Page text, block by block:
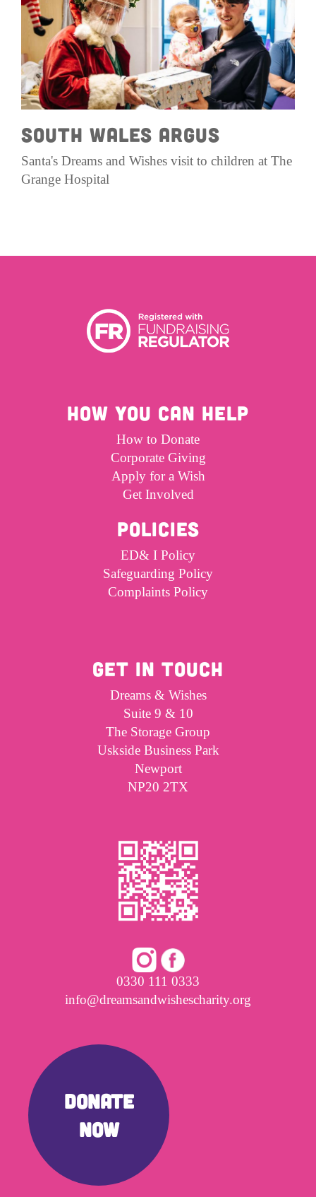
South Wales ArgUs
Santa's Dreams and Wishes visit to children at The
Grange Hospital
HOW YOU CAN HELP
How to Donate
Corporate Giving
Apply for a Wish
Get Involved
POLICIES
ED& I Policy
Safeguarding Policy
Complaints Policy
GET IN TOUCH
Dreams & Wishes
Suite 9 & 10
The Storage Group
Uskside Business Park
Newport
NP20 2TX
0330 111 0333
info@dreamsandwishescharity.org
DONATE
NOW